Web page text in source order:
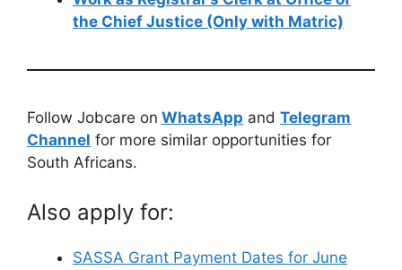
the Chief Justice (Only with Matric)
Follow Jobcare on WhatsApp and Telegram
Channel for more similar opportunities for
South Africans.
Also apply for:
SASSA Grant Payment Dates for June